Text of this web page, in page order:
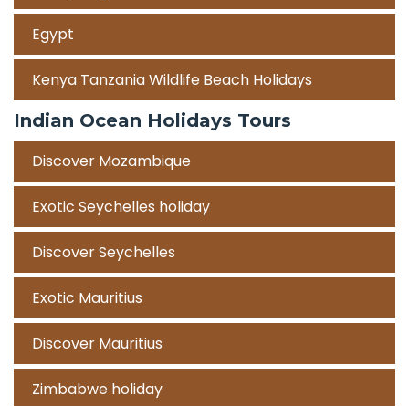
Egypt
Kenya Tanzania Wildlife Beach Holidays
Indian Ocean Holidays Tours
Discover Mozambique
Exotic Seychelles holiday
Discover Seychelles
Exotic Mauritius
Discover Mauritius
Zimbabwe holiday